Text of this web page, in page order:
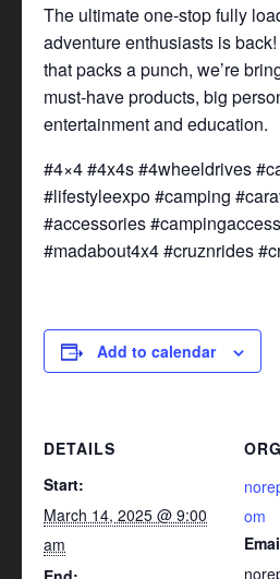
The ultimate one-stop fully
adventure enthusiasts is
that packs a punch, we’re
must-have products, big
entertainment and education.
#4×4 #4x4s #4wheeldrives
#lifestyleexpo #camping
#accessories
#madabout4x4 #cruznrides
Add to calendar
DETAILS
Start:
March 14, 2025 @ 9:00
am
om